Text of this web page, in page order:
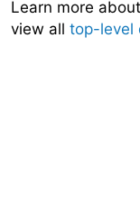
Learn more about
view all top-level